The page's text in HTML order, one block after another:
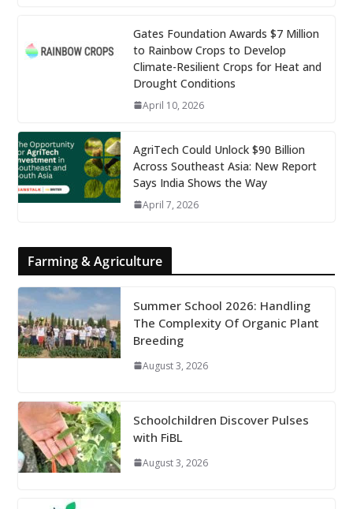
Gates Foundation Awards $7 Million
to Rainbow Crops to Develop
Climate-Resilient Crops for Heat and
Drought Conditions
April 10, 2026
AgriTech Could Unlock $90 Billion
Across Southeast Asia: New Report
Says India Shows the Way
April 7, 2026
Farming & Agriculture
Summer School 2026: Handling
The Complexity Of Organic Plant
Breeding
August 3, 2026
Schoolchildren Discover Pulses
with FiBL
August 3, 2026